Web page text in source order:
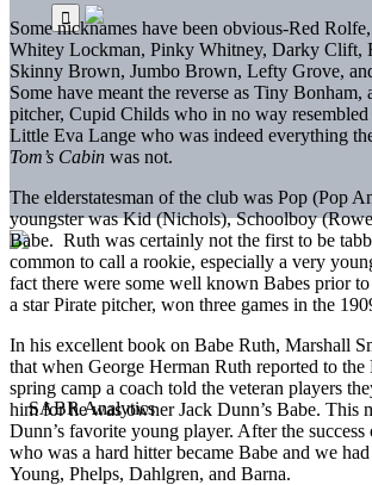
Some nicknames have been obvious-Red
Whitey Lockman, Pinky Whitney, Darky Clift,
Skinny Brown, Jumbo Brown, Lefty Grove,
Some have meant the reverse as Tiny Bonham,
pitcher, Cupid Childs who in no way resembled
Little Eva Lange who was indeed everything
Tom’s Cabin was not.
The elderstatesman of the club was Pop (Pop
youngster was Kid (Nichols), Schoolboy
Babe. Ruth was certainly not the first to be
common to call a rookie, especially a very
fact there were some well known Babes prior
a star Pirate pitcher, won three games in the
In his excellent book on Babe Ruth, Marshall
that when George Herman Ruth reported to
spring camp a coach told the veteran players
him for he was owner Jack Dunn’s Babe. This
Dunn’s favorite young player. After the
who was a hard hitter became Babe and we
Young, Phelps, Dahlgren, and Barna.